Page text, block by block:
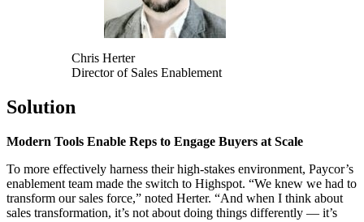
Chris Herter
Director of Sales Enablement
Solution
Modern Tools Enable Reps to Engage Buyers at Scale
To more effectively harness their high-stakes environment, Paycor’s
enablement team made the switch to Highspot. “We knew we had to
transform our sales force,” noted Herter. “And when I think about
sales transformation, it’s not about doing things differently — it’s